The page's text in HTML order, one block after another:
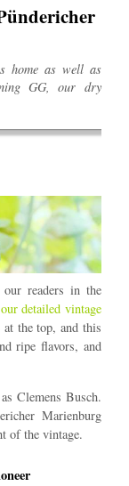
home as well as
GG, our dry
readers in the
detailed vintage
the top, and this
ripe flavors, and
Clemens Busch.
Marienburg
of the vintage.